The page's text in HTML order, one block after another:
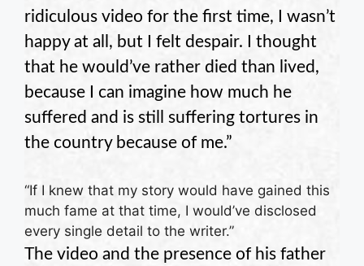
ridiculous video for the first time, I wasn’t
happy at all, but I felt despair. I thought
that he would’ve rather died than lived,
because I can imagine how much he
suffered and is still suffering tortures in
the country because of me.”
“If I knew that my story would have gained this
much fame at that time, I would’ve disclosed
every single detail to the writer.”
The video and the presence of his father